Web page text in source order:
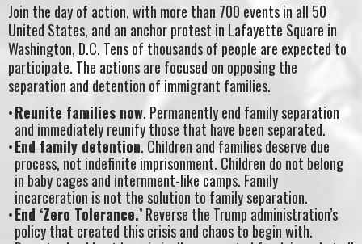
Join the day of action, with more than 700 events in all 50
United States, and an anchor protest in Lafayette Square in
Washington, D.C. Tens of thousands of people are expected to
participate. The actions are focused on opposing the
separation and detention of immigrant families.
Reunite families now. Permanently end family separation
and immediately reunify those that have been separated.
End family detention. Children and families deserve due
process, not indefinite imprisonment. Children do not belong
in baby cages and internment-like camps. Family
incarceration is not the solution to family separation.
End ‘Zero Tolerance.’Reverse the Trump administration’s
policy that created this crisis and chaos to begin with.